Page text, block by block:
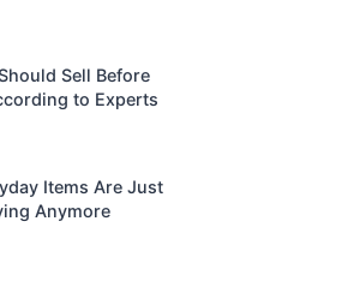
Sell Before
to Experts
Items Are Just
Anymore